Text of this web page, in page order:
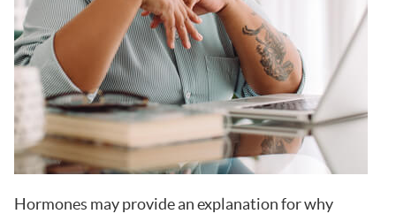
Hormones may provide an explanation for why